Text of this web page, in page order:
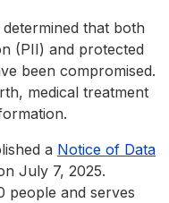
that both
(PII) and protected
been compromised.
medical treatment
a Notice of Data
July 7, 2025.
people and serves